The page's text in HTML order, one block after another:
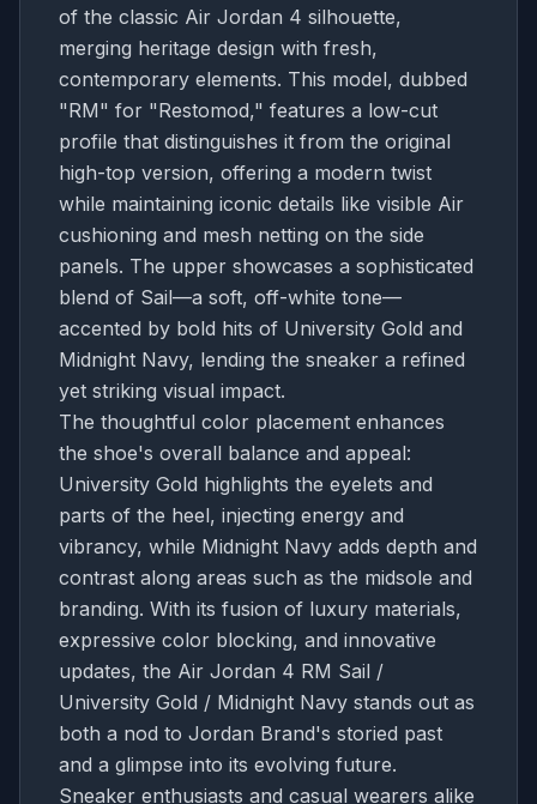
of the classic Air Jordan 4 silhouette,
merging heritage design with fresh,
contemporary elements. This model, dubbed
"RM" for "Restomod," features a low-cut
profile that distinguishes it from the original
high-top version, offering a modern twist
while maintaining iconic details like visible Air
cushioning and mesh netting on the side
panels. The upper showcases a sophisticated
blend of Sail—a soft, off-white tone—
accented by bold hits of University Gold and
Midnight Navy, lending the sneaker a refined
yet striking visual impact.
The thoughtful color placement enhances
the shoe's overall balance and appeal:
University Gold highlights the eyelets and
parts of the heel, injecting energy and
vibrancy, while Midnight Navy adds depth and
contrast along areas such as the midsole and
branding. With its fusion of luxury materials,
expressive color blocking, and innovative
updates, the Air Jordan 4 RM Sail /
University Gold / Midnight Navy stands out as
both a nod to Jordan Brand's storied past
and a glimpse into its evolving future.
Sneaker enthusiasts and casual wearers alike